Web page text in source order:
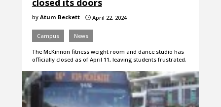
closed its doors
by Atum Beckett }April 22, 2024
Campus News
The McKinnon fitness weight room and dance studio has
officially closed as of April 11, leaving students frustrated.